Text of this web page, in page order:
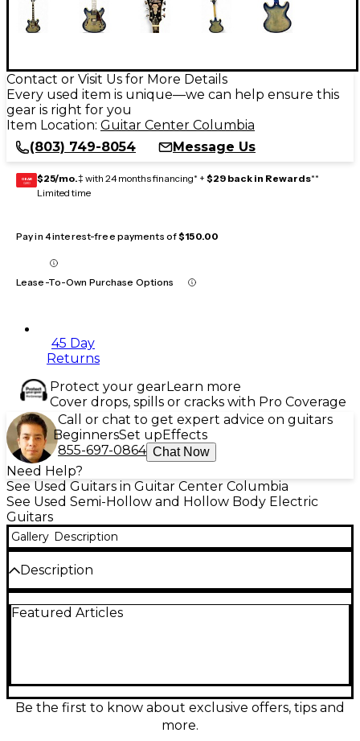
Contact or Visit Us for More Details
Every used item is unique—we can help ensure this
gear is right for you
Item Location: Guitar Center Columbia
(803) 749-8054
Message Us
GEAR
CARD $25/mo.‡ with 24 months financing* + $29 back in Rewards**
Limited time
Pay in 4 interest-free payments of$150.00
Lease-To-Own Purchase Options
45 Day
Returns
Protect your gearLearn more
Cover drops, spills or cracks with Pro Coverage
Call or chat to get expert advice on guitars
BeginnersSet upEffects
855-697-0864 Chat Now
Need Help?
See Used Guitars in Guitar Center Columbia
See Used Semi-Hollow and Hollow Body Electric
Guitars
Gallery Description
Description
D'Angelico DAPDCBLBCSCBEX Blue Hollow Body
fingerboard ensures smooth playability, while the
striking blue finish adds standout style. Perfect for
jazz, blues, or rock, this guitar offers timeless
Featured Articles
Be the first to know about exclusive offers, tips and
more.